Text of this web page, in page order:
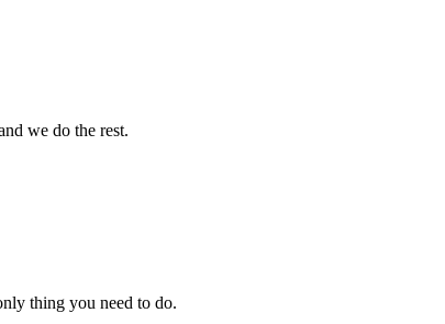
we do the rest.
thing you need to do.